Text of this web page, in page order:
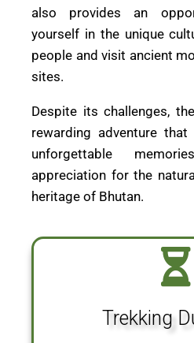
also provides an
yourself in the unique
people and visit ancient
sites.
Despite its challenges,
rewarding adventure
unforgettable
appreciation for the
heritage of Bhutan.
Trekking